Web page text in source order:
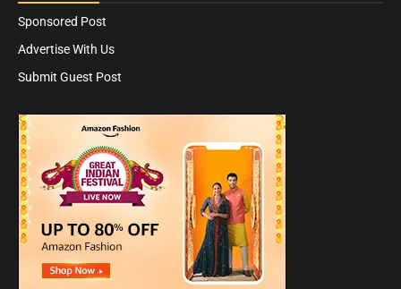
Sponsored Post
Advertise With Us
Submit Guest Post